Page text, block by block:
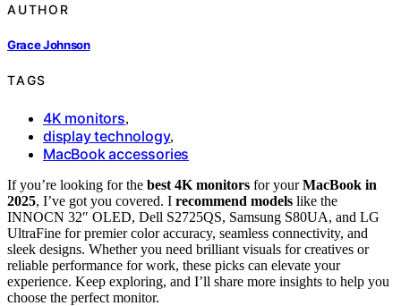
AUTHOR
Grace Johnson
TAGS
4K monitors,
display technology,
MacBook accessories
If you’re looking for the best 4K monitors for yourMacBook in
2025, I’ve got you covered. I recommend models like the
INNOCN 32″ OLED, Dell S2725QS, Samsung S80UA, and LG
UltraFine for premier color accuracy, seamless connectivity, and
sleek designs. Whether you need brilliant visuals for creatives or
reliable performance for work, these picks can elevate your
experience. Keep exploring, and I’ll share more insights to help you
choose the perfect monitor.